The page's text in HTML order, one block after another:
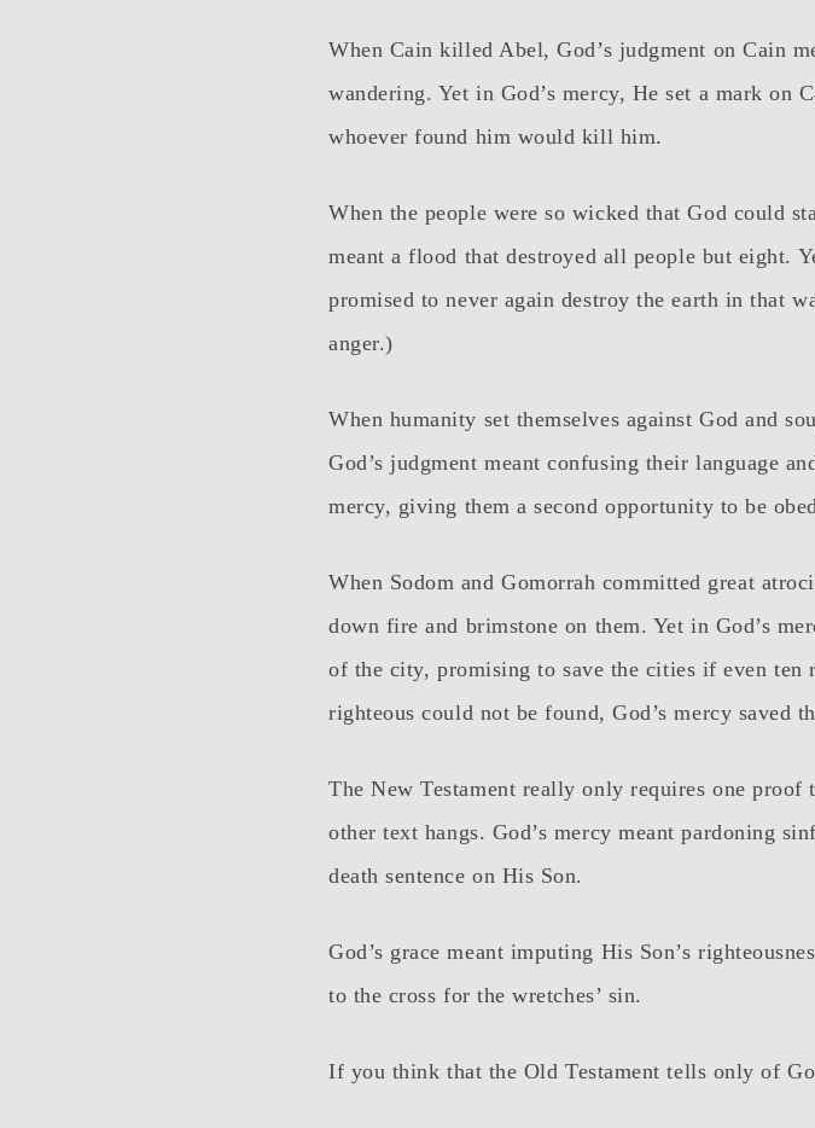
When Cain killed Abel, God’s judgment on Cain
wandering. Yet in God’s mercy, He set a mark on
whoever found him would kill him.
When the people were so wicked that God could
meant a flood that destroyed all people but eight.
promised to never again destroy the earth in that
anger.)
When humanity set themselves against God and
God’s judgment meant confusing their language
mercy, giving them a second opportunity to be
When Sodom and Gomorrah committed great
down fire and brimstone on them. Yet in God’s
of the city, promising to save the cities if even ten
righteous could not be found, God’s mercy saved
The New Testament really only requires one
other text hangs. God’s mercy meant pardoning
death sentence on His Son.
God’s grace meant imputing His Son’s
to the cross for the wretches’ sin.
If you think that the Old Testament tells only of